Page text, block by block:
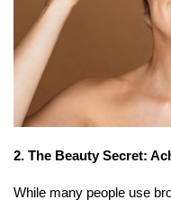
2. The Beauty Secret:
While many people use